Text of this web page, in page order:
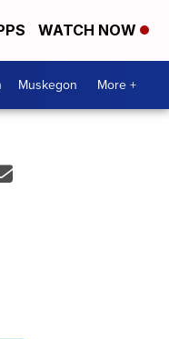
WATCH NOW
Muskegon More +